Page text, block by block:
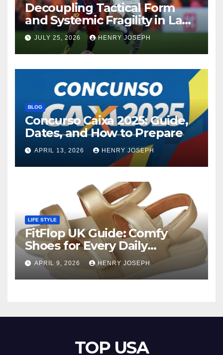
Decoupling Tactical Form
and Systemic Fragility in La
Liga’s 2013/2014 Title
Contenders
JULY 25, 2026 HENRY JOSEPH
BLOG
Concurso Caixa 2025: Guide,
Dates, and How to Prepare
APRIL 13, 2026 HENRY JOSEPH
LIFE STYLE
FitFlop UK Guide: Comfy
Shoes for Every Daily
Adventure
APRIL 9, 2026 HENRY JOSEPH
TOP USA